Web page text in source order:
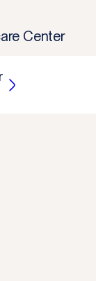
Center